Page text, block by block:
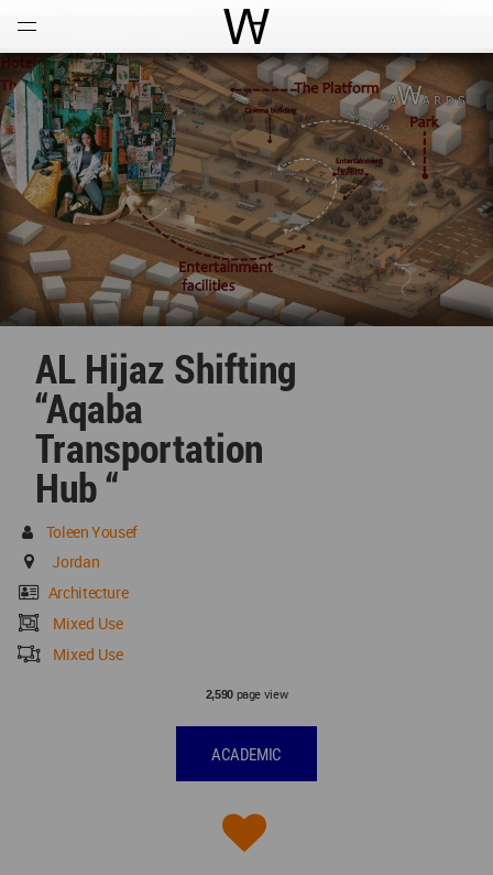
World Architecture
AL Hijaz Shifting
“Aqaba
Transportation
Hub “
Toleen Yousef
Jordan
Architecture
Mixed Use
Mixed Use
2,590page view
ACADEMIC